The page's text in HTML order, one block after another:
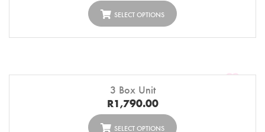
SELECT OPTIONS
3 Box Unit
R1,790.00
SELECT OPTIONS